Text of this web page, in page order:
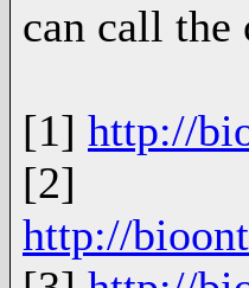
can call the
[1] http://
[2]
http://